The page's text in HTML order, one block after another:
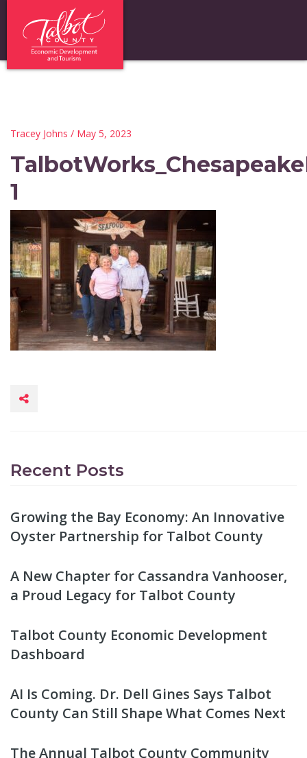
Tracey Johns / May 5, 2023
1
Recent Posts
Growing the Bay Economy: An Innovative
Oyster Partnership for Talbot County
A New Chapter for Cassandra Vanhooser,
a Proud Legacy for Talbot County
Talbot County Economic Development
Dashboard
AI Is Coming. Dr. Dell Gines Says Talbot
County Can Still Shape What Comes Next
The Annual Talbot County Community